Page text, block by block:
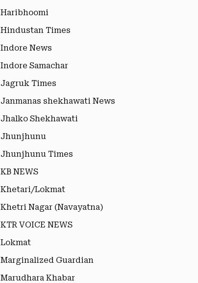
Haribhoomi
Hindustan Times
Indore News
Indore Samachar
Jagruk Times
Janmanas shekhawati News
Jhalko Shekhawati
Jhunjhunu
Jhunjhunu Times
KB NEWS
Khetari/Lokmat
Khetri Nagar (Navayatna)
KTR VOICE NEWS
Lokmat
Marginalized Guardian
Marudhara Khabar